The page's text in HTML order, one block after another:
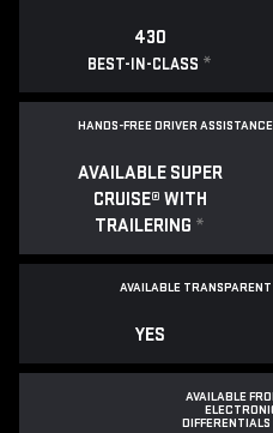
430
BEST-IN-CLASS *
HANDS-FREE DRIVER
AVAILABLE SUPER
CRUISE® WITH
TRAILERING *
AVAILABLE
YES
AVAILABLE